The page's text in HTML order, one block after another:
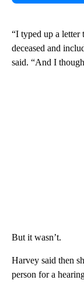
“I typed up a letter
deceased and
said. “And I
But it wasn’t.
Harvey said then
person for a